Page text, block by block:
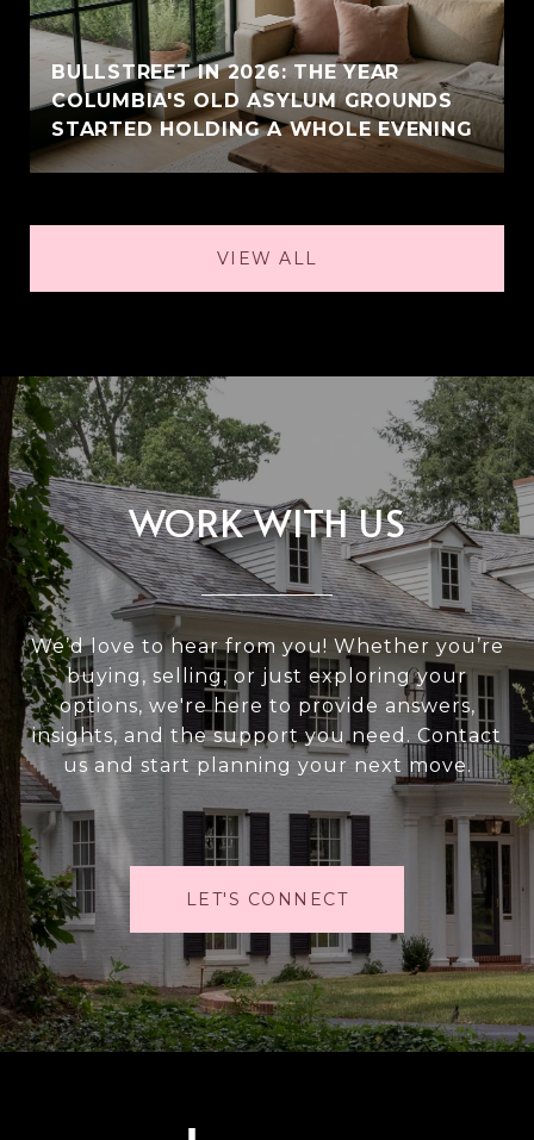
BULLSTREET IN 2026: THE YEAR
COLUMBIA'S OLD ASYLUM GROUNDS
STARTED HOLDING A WHOLE EVENING
VIEW ALL
WORK WITH US
We’d love to hear from you! Whether you’re
buying, selling, or just exploring your
options, we're here to provide answers,
insights, and the support you need. Contact
us and start planning your next move.
LET'S CONNECT